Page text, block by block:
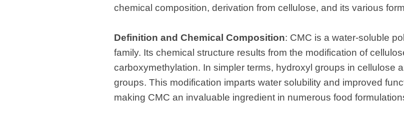
chemical composition, derivation from cellulose, and its various
Definition and Chemical Composition: CMC is a water-soluble
family. Its chemical structure results from the modification of
carboxymethylation. In simpler terms, hydroxyl groups in cellulose
groups. This modification imparts water solubility and improved
making CMC an invaluable ingredient in numerous food